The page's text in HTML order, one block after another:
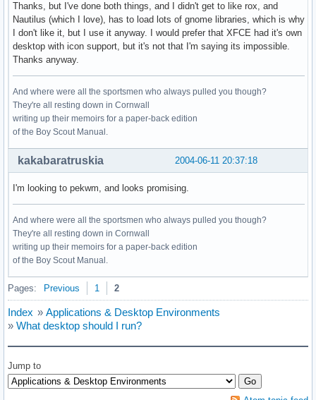
Thanks, but I've done both things, and I didn't get to like rox, and
Nautilus (which I love), has to load lots of gnome libraries, which is why
I don't like it, but I use it anyway. I would prefer that XFCE had it's own
desktop with icon support, but it's not that I'm saying its impossible.
Thanks anyway.
And where were all the sportsmen who always pulled you though?
They're all resting down in Cornwall
writing up their memoirs for a paper-back edition
of the Boy Scout Manual.
2004-06-11 20:37:18
kakabaratruskia
I'm looking to pekwm, and looks promising.
And where were all the sportsmen who always pulled you though?
They're all resting down in Cornwall
writing up their memoirs for a paper-back edition
of the Boy Scout Manual.
Pages: Previous 1 2
Index » Applications & Desktop Environments
» What desktop should I run?
Jump to